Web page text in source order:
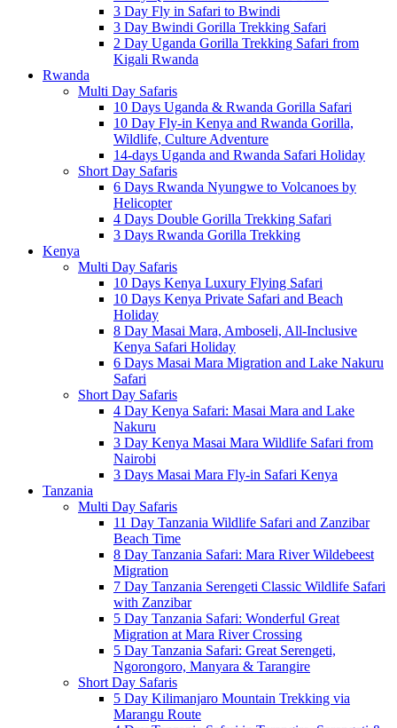
3 Day Fly in Safari to Bwindi
3 Day Bwindi Gorilla Trekking Safari
2 Day Uganda Gorilla Trekking Safari from
Kigali Rwanda
Rwanda
Multi Day Safaris
10 Days Uganda & Rwanda Gorilla Safari
10 Day Fly-in Kenya and Rwanda Gorilla,
Wildlife, Culture Adventure
14-days Uganda and Rwanda Safari Holiday
Short Day Safaris
6 Days Rwanda Nyungwe to Volcanoes by
Helicopter
4 Days Double Gorilla Trekking Safari
3 Days Rwanda Gorilla Trekking
Kenya
Multi Day Safaris
10 Days Kenya Luxury Flying Safari
10 Days Kenya Private Safari and Beach
Holiday
8 Day Masai Mara, Amboseli, All-Inclusive
Kenya Safari Holiday
6 Days Masai Mara Migration and Lake Nakuru
Safari
Short Day Safaris
4 Day Kenya Safari: Masai Mara and Lake
Nakuru
3 Day Kenya Masai Mara Wildlife Safari from
Nairobi
3 Days Masai Mara Fly-in Safari Kenya
Tanzania
Multi Day Safaris
11 Day Tanzania Wildlife Safari and Zanzibar
Beach Time
8 Day Tanzania Safari: Mara River Wildebeest
Migration
7 Day Tanzania Serengeti Classic Wildlife Safari
with Zanzibar
5 Day Tanzania Safari: Wonderful Great
Migration at Mara River Crossing
5 Day Tanzania Safari: Great Serengeti,
Ngorongoro, Manyara & Tarangire
Short Day Safaris
5 Day Kilimanjaro Mountain Trekking via
Marangu Route